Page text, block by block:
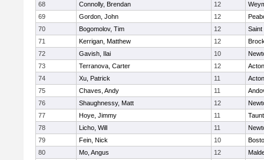
68
Connolly, Brendan 12
69
Gordon, John 12
70
Bogomolov, Tim 12
Saint
71
Kerrigan, Matthew 12
72
Gavish, Ilai 10
73
Terranova, Carter 12
74
Xu, Patrick 11
75
Chaves, Andy 11
76
Shaughnessy, Matt 12
77
Hoye, Jimmy 11
78
Licho, Will 11
79
Fein, Nick 10
80
Mo, Angus 12